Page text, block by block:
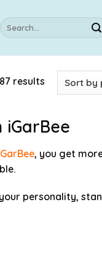
Search
for:
results
, you get
personality,